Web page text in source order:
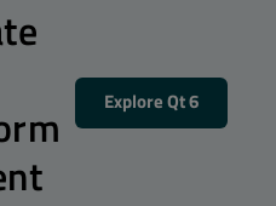
Explore Qt 6